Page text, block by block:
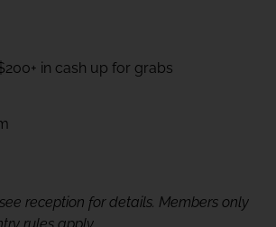
in cash up for grabs
reception for details. Members only
rules apply.